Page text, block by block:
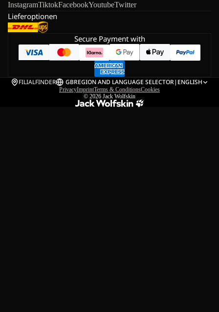
InstagramTiktokFacebookYoutubeTwitter
Lieferoptionen
Secure Payment with
FILIALFINDER GBREGION AND LANGUAGE SELECTOR| ENGLISH
PrivacyImprintTerms & ConditionsCookies
© 2026 Jack Wolfskin